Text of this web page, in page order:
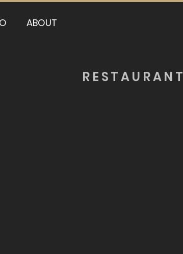
ABOUT
RESTAURANT